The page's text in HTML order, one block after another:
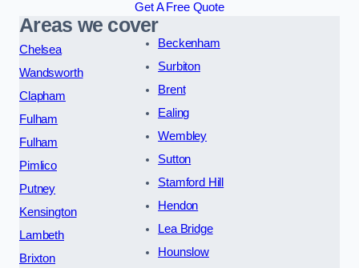
Get A Free Quote
Areas we cover
Chelsea
Wandsworth
Clapham
Fulham
Fulham
Pimlico
Putney
Kensington
Lambeth
Brixton
Beckenham
Surbiton
Brent
Ealing
Wembley
Sutton
Stamford Hill
Hendon
Lea Bridge
Hounslow